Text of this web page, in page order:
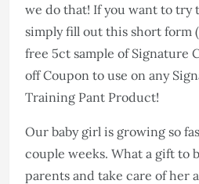
we do that! If you want to try
simply fill out this short form (
free 5ct sample of Signature
off Coupon to use on any
Training Pant Product!
Our baby girl is growing so
couple weeks. What a gift to
parents and take care of her